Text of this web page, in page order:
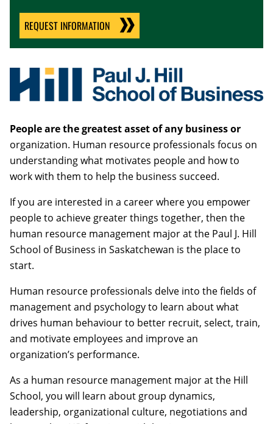
People are the greatest asset of any business or
organization. Human resource professionals focus on
understanding what motivates people and how to
work with them to help the business succeed.
If you are interested in a career where you empower
people to achieve greater things together, then the
human resource management major at the Paul J. Hill
School of Business in Saskatchewan is the place to
start.
Human resource professionals delve into the fields of
management and psychology to learn about what
drives human behaviour to better recruit, select, train,
and motivate employees and improve an
organization’s performance.
As a human resource management major at the Hill
School, you will learn about group dynamics,
leadership, organizational culture, negotiations and
REQUEST INFORMATION